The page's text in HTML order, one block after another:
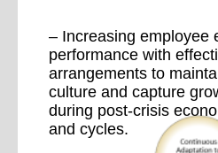
– Increasing employee
performance with
arrangements to
culture and capture
during post-crisis
and cycles.